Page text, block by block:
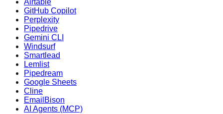
Airtable
GitHub Copilot
Perplexity
Pipedrive
Gemini CLI
Windsurf
Smartlead
Lemlist
Pipedream
Google Sheets
Cline
EmailBison
AI Agents (MCP)